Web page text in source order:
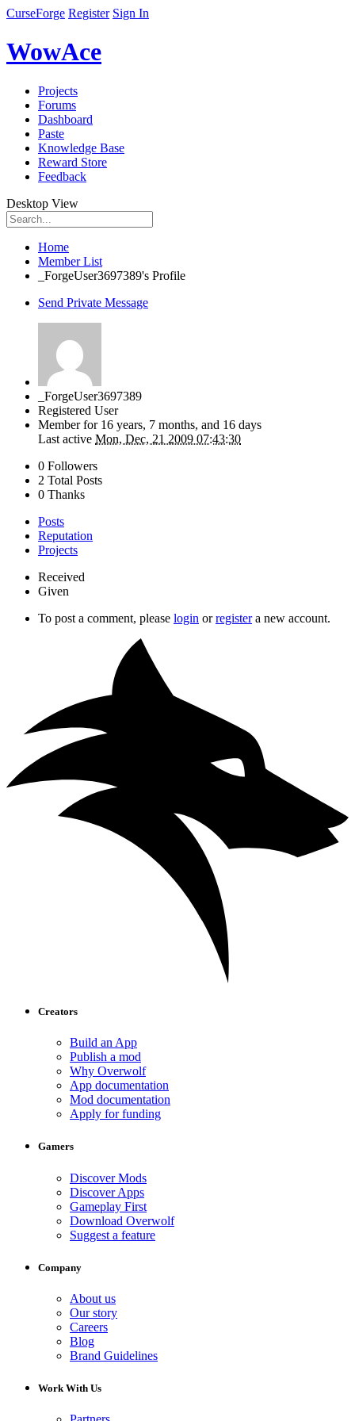
CurseForge Register Sign In
WowAce
Projects
Forums
Dashboard
Paste
Knowledge Base
Reward Store
Feedback
Desktop View
Home
Member List
_ForgeUser3697389's Profile
Send Private Message
_ForgeUser3697389
Registered User
Member for 16 years, 7 months, and 16 days
Last active Mon, Dec, 21 2009 07:43:30
0 Followers
2 Total Posts
0 Thanks
Posts
Reputation
Projects
Received
Given
To post a comment, please login orregistera new account.
Creators
Build an App
Publish a mod
Why Overwolf
App documentation
Mod documentation
Apply for funding
Gamers
Discover Mods
Discover Apps
Gameplay First
Download Overwolf
Suggest a feature
Company
About us
Our story
Careers
Blog
Brand Guidelines
Work With Us